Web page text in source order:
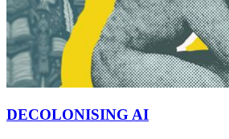
DECOLONISING AI